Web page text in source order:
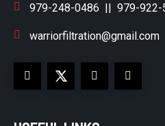
979-248-0486 || 979-922-
warriorfiltration@gmail.com